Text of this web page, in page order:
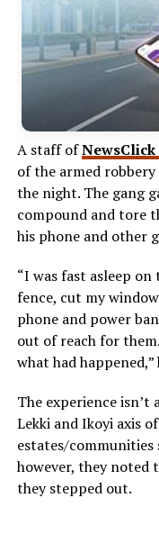
A staff of
of the armed
the night. The gang
compound and tore
his phone and other
“I was fast asleep
fence, cut my
phone and power
out of reach for
what had happened,”
The experience isn’t
Lekki and Ikoyi axis
estates/communities
however, they noted
they stepped out.